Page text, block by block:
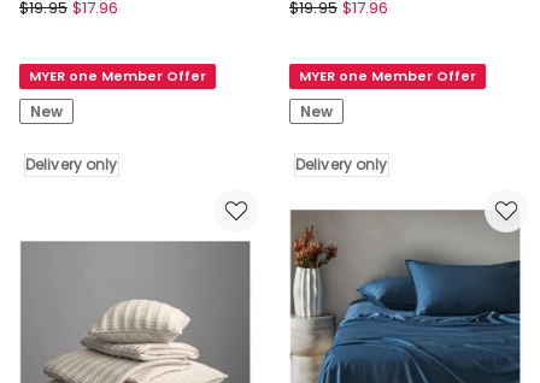
Reversible
European
Pillowcase
Twin
Pack
$19.95 $17.96
MYER one Member Offer
New
Delivery only
Reversible
European
Pillowcase
Twin
Pack
Natural/Chocolate
Delivery
only
$19.95 $17.96
MYER one Member Offer
New
Delivery only